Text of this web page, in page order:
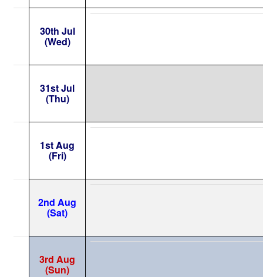
30th Jul
(Wed)
31st Jul
(Thu)
1st Aug
(Fri)
2nd Aug
(Sat)
3rd Aug
(Sun)